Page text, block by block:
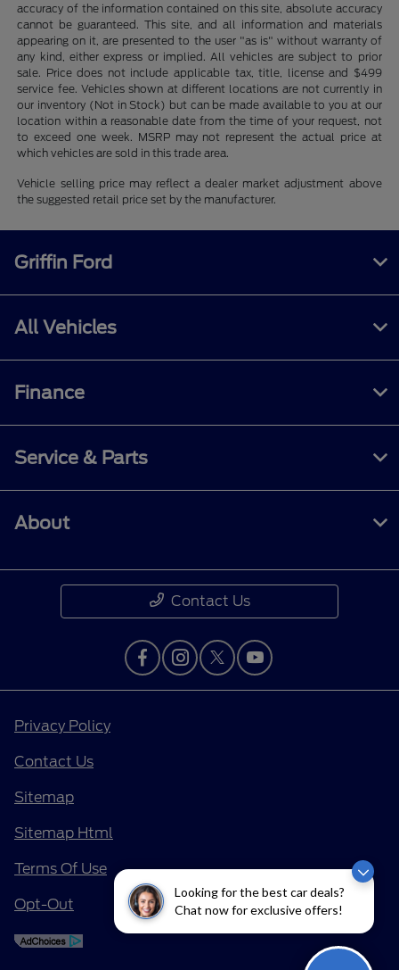
Looking for the best car deals?
Chat now for exclusive offers!
accuracy of the information contained on this site, absolute accuracy
cannot be guaranteed. This site, and all information and materials
appearing on it, are presented to the user "as is" without warranty of
any kind, either express or implied. All vehicles are subject to prior
sale. Price does not include applicable tax, title, license and $499
service fee. Vehicles shown at different locations are not currently in
our inventory (Not in Stock) but can be made available to you at our
location within a reasonable date from the time of your request, not
to exceed one week. MSRP may not represent the actual price at
which vehicles are sold in this trade area.
Vehicle selling price may reflect a dealer market adjustment above
the suggested retail price set by the manufacturer.
Griffin Ford
All Vehicles
Finance
Service & Parts
About
Contact Us
Privacy Policy
Contact Us
Sitemap
Sitemap Html
Terms Of Use
Opt-Out